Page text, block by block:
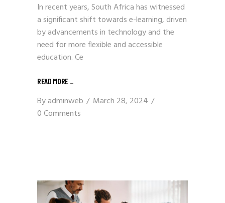
In recent years, South Africa has witnessed
a significant shift towards e-learning, driven
by advancements in technology and the
need for more flexible and accessible
education. Ce
READ MORE _
Byadminweb
March 28, 2024
0 Comments